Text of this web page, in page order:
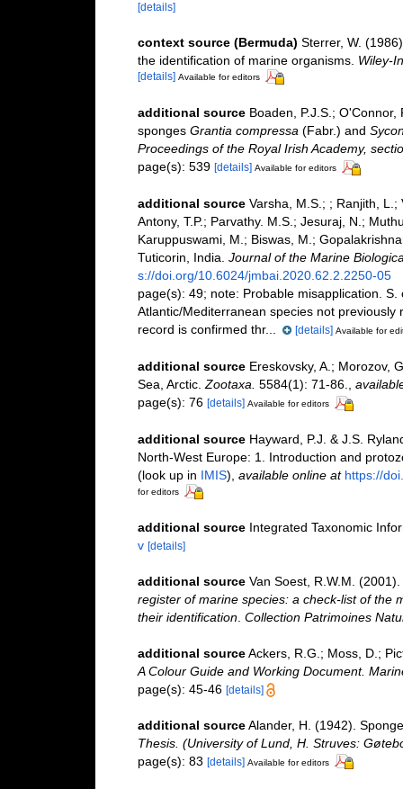
[details]
context source (Bermuda) Sterrer, W.
the identification of marine organisms. Wiley-
[details] Available for editors
additional source Boaden, P.J.S.;
sponges Grantia compressa (Fabr.) and
Proceedings of the Royal Irish Academy,
page(s): 539 [details] Available for editors
additional source Varsha, M.S.; ; Ranjith, L.;
Antony, T.P.; Parvathy. M.S.; Jesuraj, N.;
Karuppuswami, M.; Biswas, M.;
Tuticorin, India. Journal of the Marine
s://doi.org/10.6024/jmbai.2020.62.2.2250-05
page(s): 49; note: Probable misapplication.
Atlantic/Mediterranean species not
record is confirmed thr...
[details] Available for
additional source Ereskovsky, A.; Morozov,
Sea, Arctic. Zootaxa. 5584(1): 71-86.
page(s): 76 [details] Available for editors
additional source Hayward, P.J. & J.S.
North-West Europe: 1. Introduction and
(look up in IMIS), available online at https://
for editors
additional source Integrated Taxonomic
v [details]
additional source Van Soest, R.W.M.
register of marine species: a check-list of the
their identification. Collection Patrimoines
additional source Ackers, R.G.; Moss, D.;
A Colour Guide and Working Document.
page(s): 45-46 [details]
additional source Alander, H. (1942).
Thesis. (University of Lund, H. Struves:
page(s): 83 [details] Available for editors